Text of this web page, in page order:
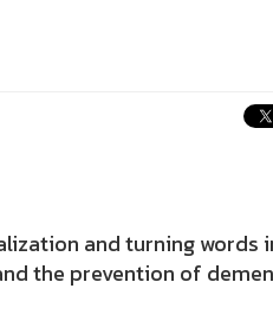
and turning words
the prevention of